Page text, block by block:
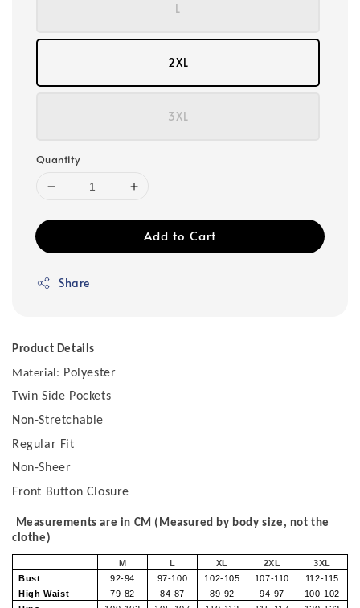
L
2XL
3XL
Quantity
Add to Cart
Share
Product Details
Material: Polyester
Twin Side Pockets
Non-Stretchable
Regular Fit
Non-Sheer
Front Button Closure
Measurements are in CM (Measured by body size, not the
clothe)
M L XL 2XL
3XL
Bust
92-94 97-100 102-105 107-110
112-115
High Waist
79-82 84-87 89-92 94-97
100-102